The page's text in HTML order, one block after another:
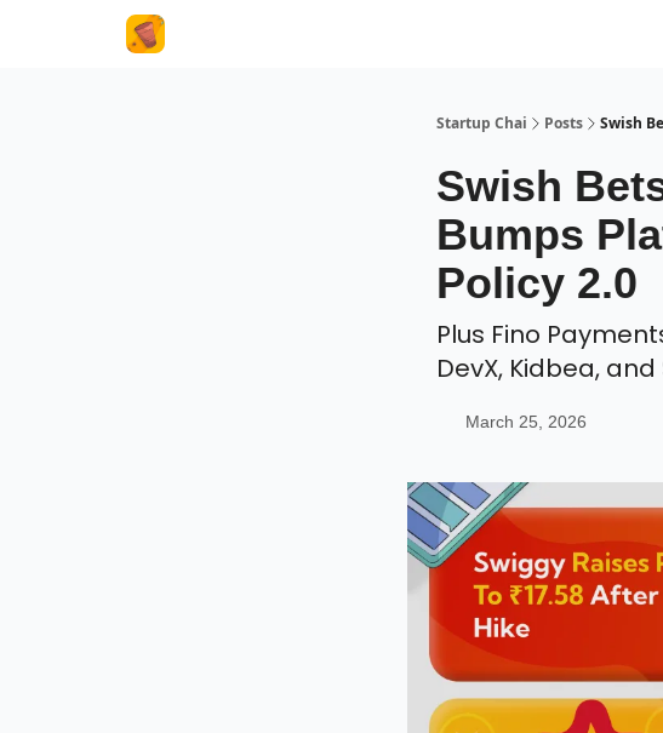
Startup Chai Posts Swish
Swish
Bumps
Policy 2.0
Plus Fino
DevX, Kidbea, and
March 25, 2026